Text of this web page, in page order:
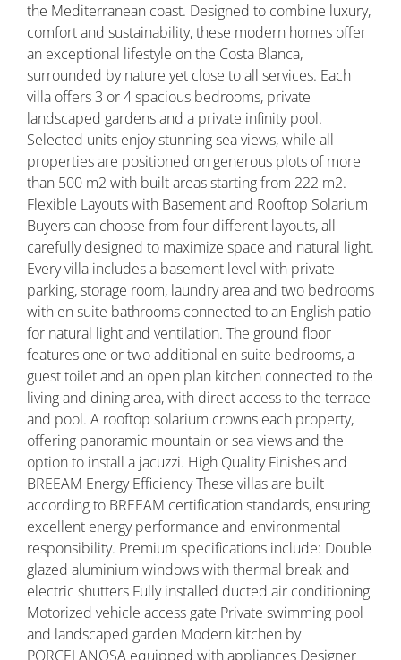
the Mediterranean coast. Designed to combine luxury,
comfort and sustainability, these modern homes offer
an exceptional lifestyle on the Costa Blanca,
surrounded by nature yet close to all services. Each
villa offers 3 or 4 spacious bedrooms, private
landscaped gardens and a private infinity pool.
Selected units enjoy stunning sea views, while all
properties are positioned on generous plots of more
than 500 m2 with built areas starting from 222 m2.
Flexible Layouts with Basement and Rooftop Solarium
Buyers can choose from four different layouts, all
carefully designed to maximize space and natural light.
Every villa includes a basement level with private
parking, storage room, laundry area and two bedrooms
with en suite bathrooms connected to an English patio
for natural light and ventilation. The ground floor
features one or two additional en suite bedrooms, a
guest toilet and an open plan kitchen connected to the
living and dining area, with direct access to the terrace
and pool. A rooftop solarium crowns each property,
offering panoramic mountain or sea views and the
option to install a jacuzzi. High Quality Finishes and
BREEAM Energy Efficiency These villas are built
according to BREEAM certification standards, ensuring
excellent energy performance and environmental
responsibility. Premium specifications include: Double
glazed aluminium windows with thermal break and
electric shutters Fully installed ducted air conditioning
Motorized vehicle access gate Private swimming pool
and landscaped garden Modern kitchen by
PORCELANOSA equipped with appliances Designer